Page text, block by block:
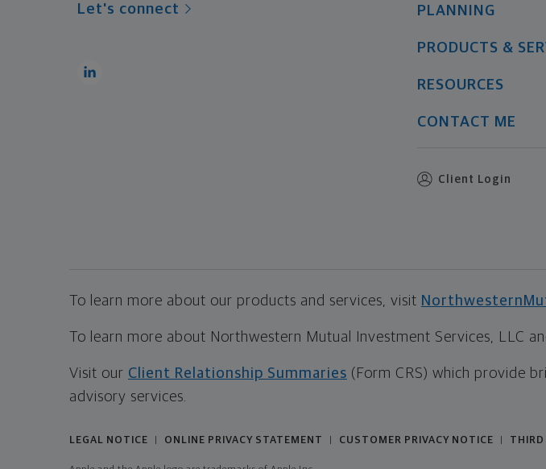
Let's connect PLANNING
PRODUCTS &
RESOURCES
CONTACT ME
Client Login
To learn more about our products and services, visit
To learn more about Northwestern Mutual Investment Services, LLC
Visit our Client Relationship Summaries (Form CRS) which provide
advisory services.
LEGAL NOTICE ONLINE PRIVACY STATEMENT CUSTOMER PRIVACY NOTICE THIRD